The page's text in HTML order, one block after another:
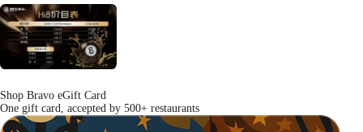
Shop Bravo eGift Card
One gift card, accepted by 500+ restaurants